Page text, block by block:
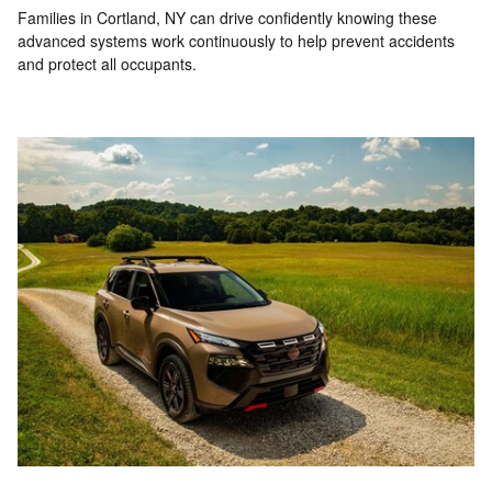
Families in Cortland, NY can drive confidently knowing these
advanced systems work continuously to help prevent accidents
and protect all occupants.